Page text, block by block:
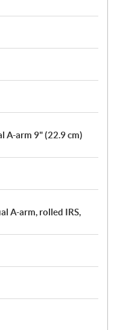
A-arm 9" (22.9 cm)
A-arm, rolled IRS,